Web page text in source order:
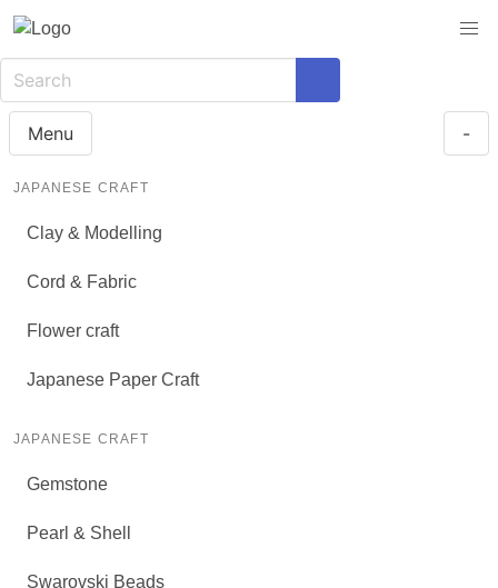
Menu -
JAPANESE CRAFT
Clay & Modelling
Cord & Fabric
Flower craft
Japanese Paper Craft
JAPANESE CRAFT
Gemstone
Pearl & Shell
Swarovski Beads